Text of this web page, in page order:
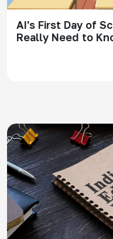
AI's First Day of
Really Need to